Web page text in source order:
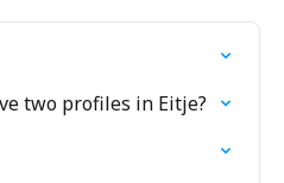
two profiles in Eitje?